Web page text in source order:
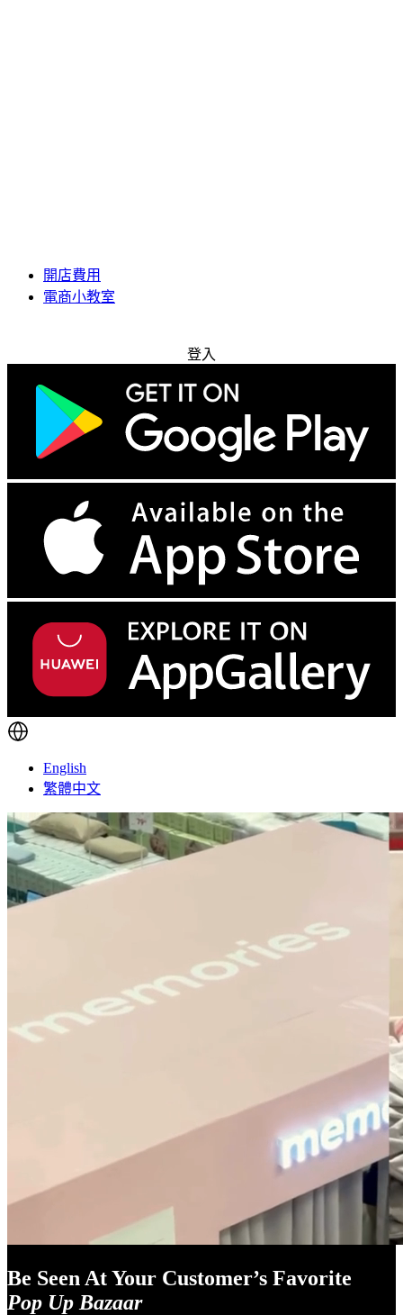
開店費用
電商小教室
登入
English
繁體中文
Be Seen At Your Customer’s Favorite
Pop Up Bazaar